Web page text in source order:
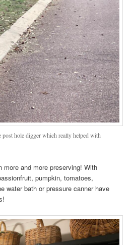
post hole digger which really helped with
more and more preserving! With
pumpkin, tomatoes,
water bath or pressure canner have